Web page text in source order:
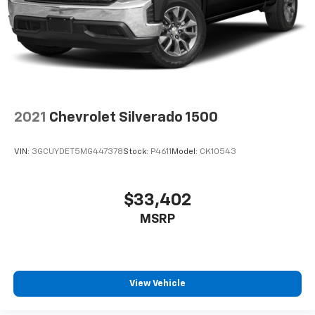
Low-mileage Gladiator Rubicon 4x4 trucks are highly
sought after by Jeep enthusiasts.
Jeep Gladiator Rubicon for Sale in Newberg, Oregon
2021 Chevrolet Silverado 1500
VIN: 3GCUYDET5MG447378Stock: P4611 Model: CK10543
$33,402
MSRP
View Vehicle